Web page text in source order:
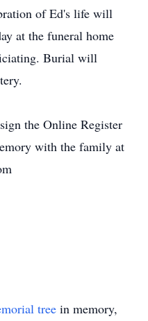
of Ed's life will
at the funeral home
Burial will
the Online Register
with the family at
tree in memory,